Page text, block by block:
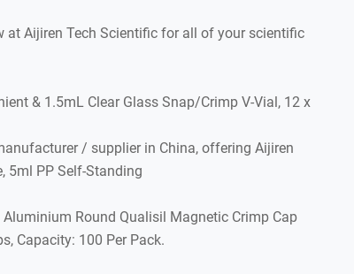
at Aijiren Tech Scientific for all of your scientific
& 1.5mL Clear Glass Snap/Crimp V-Vial, 12 x
/ supplier in China, offering Aijiren
5ml PP Self-Standing
Round Qualisil Magnetic Crimp Cap
Capacity: 100 Per Pack.